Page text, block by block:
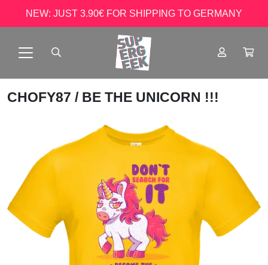
NEW: JUST 3.90€ FOR SHIPPING TO GERMANY
CHOFY87 / BE THE UNICORN !!!